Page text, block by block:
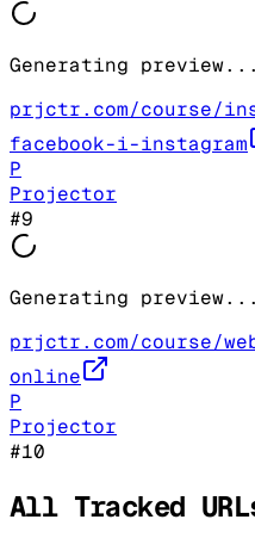
Generating preview...
prjctr.com/course/
facebook-i-instagram
P
Projector
#9
Generating preview...
prjctr.com/course/
online
P
Projector
#10
All Tracked